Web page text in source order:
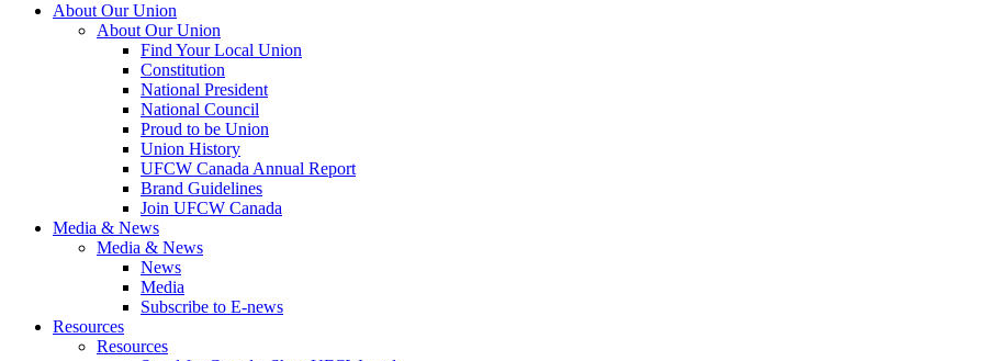
About Our Union
About Our Union
Find Your Local Union
Constitution
National President
National Council
Proud to be Union
Union History
UFCW Canada Annual Report
Brand Guidelines
Join UFCW Canada
Media & News
Media & News
News
Media
Subscribe to E-news
Resources
Resources